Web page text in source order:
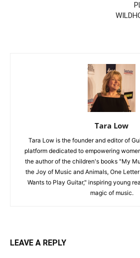
Tara Low
Tara Low is the founder and editor of
platform dedicated to empowering
the author of the children's books "My
the Joy of Music and Animals, One
Wants to Play Guitar," inspiring young
magic of music.
LEAVE A REPLY